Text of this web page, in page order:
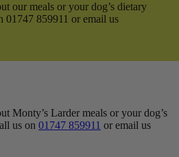
our meals or your dog’s dietary
01747 859911 or email us
Monty’s Larder meals or your dog’s
us on 01747 859911 or email us